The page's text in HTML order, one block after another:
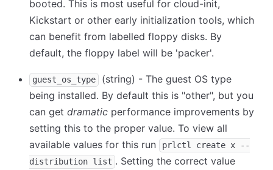
booted. This is most useful for cloud-init,
Kickstart or other early initialization tools, which
can benefit from labelled floppy disks. By
default, the floppy label will be 'packer'.
guest_os_type
(string) - The guest OS type
being installed. By default this is "other", but you
can get dramatic performance improvements by
setting this to the proper value. To view all
available values for this run
prlctl create x --
distribution list . Setting the correct value